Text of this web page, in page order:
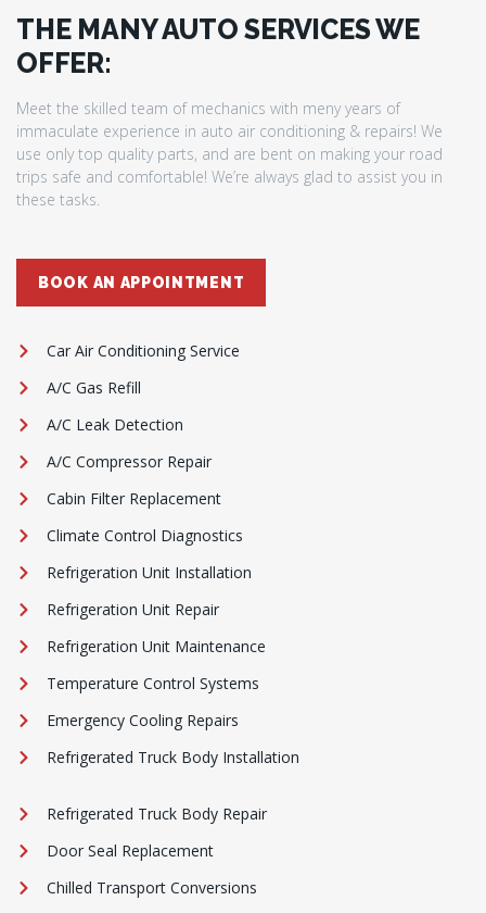
THE MANY AUTO SERVICES WE
OFFER:
Meet the skilled team of mechanics with meny years of
immaculate experience in auto air conditioning & repairs! We
use only top quality parts, and are bent on making your road
trips safe and comfortable! We’re always glad to assist you in
these tasks.
BOOK AN APPOINTMENT
Car Air Conditioning Service
A/C Gas Refill
A/C Leak Detection
A/C Compressor Repair
Cabin Filter Replacement
Climate Control Diagnostics
Refrigeration Unit Installation
Refrigeration Unit Repair
Refrigeration Unit Maintenance
Temperature Control Systems
Emergency Cooling Repairs
Refrigerated Truck Body Installation
Refrigerated Truck Body Repair
Door Seal Replacement
Chilled Transport Conversions